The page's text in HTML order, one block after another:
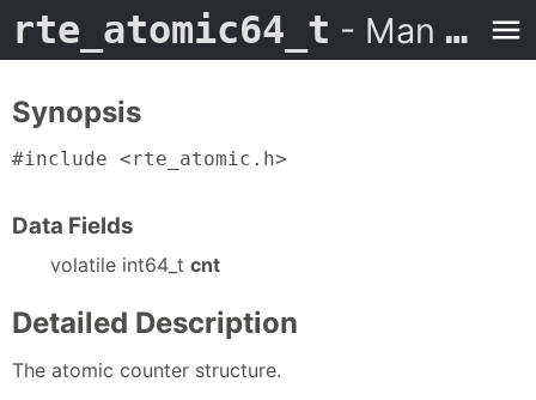
rte_atomic64_t - Man Page
Synopsis
#include <rte_atomic.h>
Data Fields
volatile int64_t cnt
Detailed Description
The atomic counter structure.